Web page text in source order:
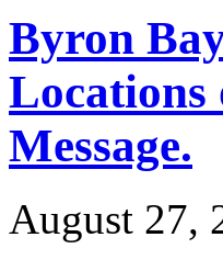
Byron
Locations
Message.
August 27,